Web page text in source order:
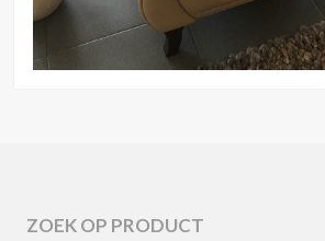
ZOEK OP PRODUCT